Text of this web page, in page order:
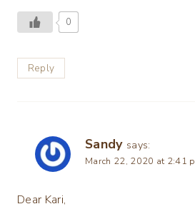
0
Reply
Sandy says:
March 22, 2020 at 2:41
Dear Kari,